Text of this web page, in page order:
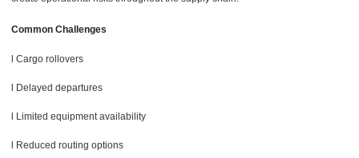
Common Challenges
l Cargo rollovers
l Delayed departures
l Limited equipment availability
l Reduced routing options